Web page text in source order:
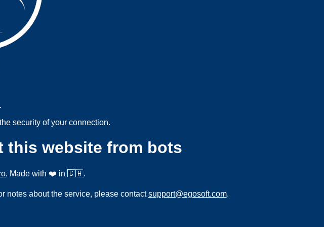
security of your connection.
this website from bots
. Made with ❤️ in 🇨🇦.
notes about the service, please contactsupport@egosoft.com.